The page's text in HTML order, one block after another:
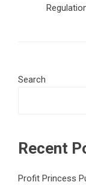
Search
Recent
Profit Princess